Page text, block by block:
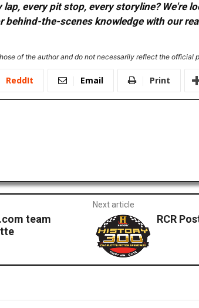
lap, every pit stop, every storyline? We're
behind-the-scenes knowledge with our
of the author and do not necessarily reflect the official
ReddIt Email Print
team
Next article
RCR